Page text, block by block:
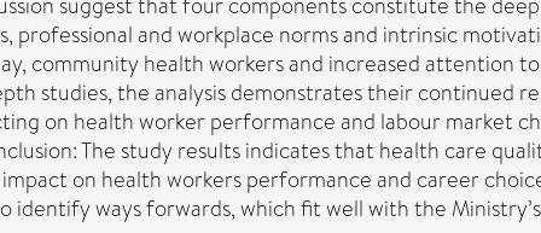
and workplace norms and intrinsic
community health workers and increased attention
studies, the analysis demonstrates their continued
on health worker performance and labour market
The study results indicates that health care
on health workers performance and career
identify ways forwards, which fit well with the